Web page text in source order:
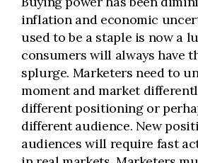
inflation and economic
used to be a staple is now a
consumers will always have
splurge. Marketers need to
moment and market
different positioning or
different audience. New
audiences will require fast